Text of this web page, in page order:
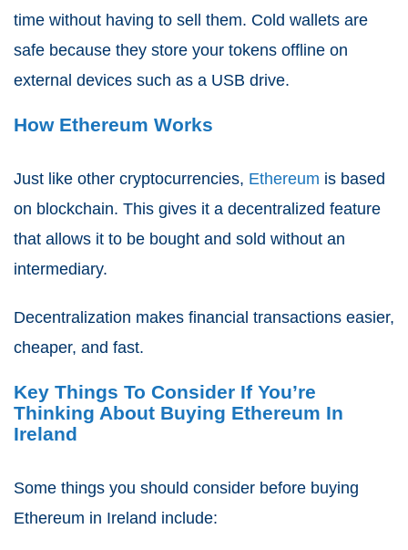
time without having to sell them. Cold wallets are
safe because they store your tokens offline on
external devices such as a USB drive.
How Ethereum Works
Just like other cryptocurrencies, Ethereum is based
on blockchain. This gives it a decentralized feature
that allows it to be bought and sold without an
intermediary.
Decentralization makes financial transactions easier,
cheaper, and fast.
Key Things To Consider If You’re
Thinking About Buying Ethereum In
Ireland
Some things you should consider before buying
Ethereum in Ireland include: